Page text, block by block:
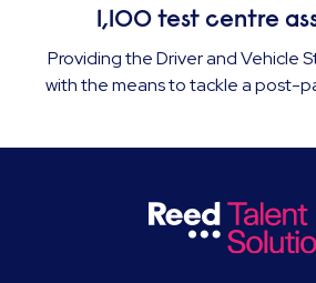
1,100 test centre
Providing the Driver and Vehicle
with the means to tackle a post-